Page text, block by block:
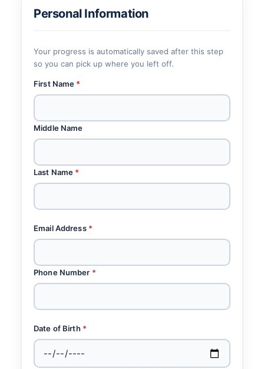
Personal Information
Your progress is automatically saved after this step
so you can pick up where you left off.
First Name *
Middle Name
Last Name *
Email Address *
Phone Number *
Date of Birth *